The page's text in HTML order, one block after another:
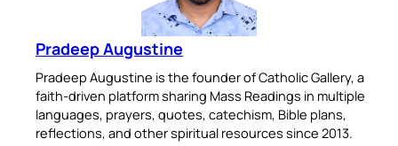
Pradeep Augustine
Pradeep Augustine is the founder of Catholic Gallery, a
faith-driven platform sharing Mass Readings in multiple
languages, prayers, quotes, catechism, Bible plans,
reflections, and other spiritual resources since 2013.